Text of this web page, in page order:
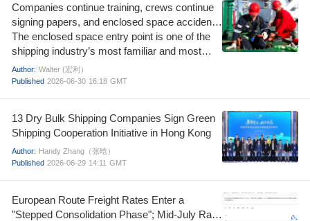
Companies continue training, crews continue
signing papers, and enclosed space accidents
continue to happen.
The enclosed space entry point is one of the
shipping industry’s most familiar and most
stubborn fatal risks. At least 1,010 deaths in
enclosed spaces from 2000 to 2024, including
Author: Walter (宏利）
Published 2026-06-30 16:18 GMT
13 Dry Bulk Shipping Companies Sign Green
Shipping Cooperation Initiative in Hong Kong
Author: Handy Zhang（张晗）
Published 2026-06-29 14:11 GMT
European Route Freight Rates Enter a
"Stepped Consolidation Phase"; Mid-July Rate